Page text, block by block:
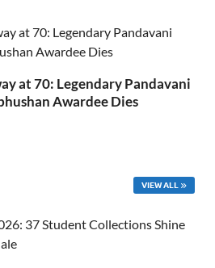
at 70: Legendary Pandavani
Awardee Dies
VIEW ALL